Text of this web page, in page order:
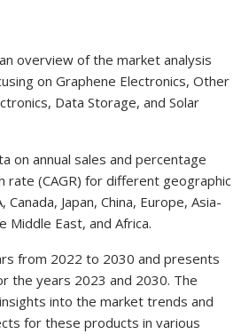
overview of the market analysis
on Graphene Electronics, Other
Data Storage, and Solar
on annual sales and percentage
rate (CAGR) for different geographic
Japan, China, Europe, Asia-
Middle East, and Africa.
from 2022 to 2030 and presents
the years 2023 and 2030. The
into the market trends and
for these products in various